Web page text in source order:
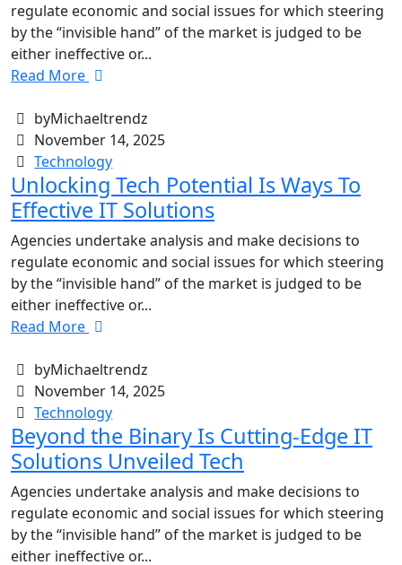
regulate economic and social issues for which steering
by the “invisible hand” of the market is judged to be
either ineffective or...
Read More
byMichaeltrendz
November 14, 2025
Technology
Unlocking Tech Potential Is Ways To
Effective IT Solutions
Agencies undertake analysis and make decisions to
regulate economic and social issues for which steering
by the “invisible hand” of the market is judged to be
either ineffective or...
Read More
byMichaeltrendz
November 14, 2025
Technology
Beyond the Binary Is Cutting-Edge IT
Solutions Unveiled Tech
Agencies undertake analysis and make decisions to
regulate economic and social issues for which steering
by the “invisible hand” of the market is judged to be
either ineffective or...